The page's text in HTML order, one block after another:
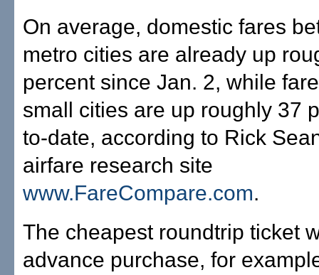
On average, domestic fares
metro cities are already up
percent since Jan. 2, while
small cities are up roughly 37
to-date, according to Rick
airfare research site
www.FareCompare.com.
The cheapest roundtrip ticket
advance purchase, for